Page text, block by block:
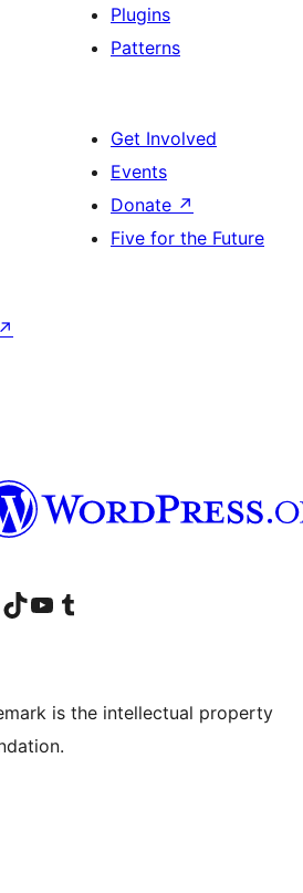
Plugins
Patterns
Get Involved
Events
Donate ↗
Five for the Future
↗
account
LinkedIn account
Visit our TikTok account
Visit our YouTube channel
Visit our Tumblr account
is the intellectual property